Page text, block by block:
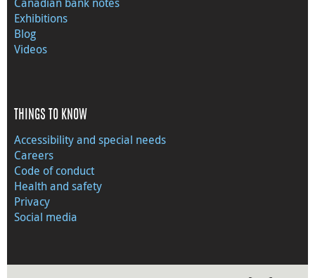
Exhibitions
Blog
Videos
THINGS TO KNOW
Accessibility and special needs
Careers
Code of conduct
Health and safety
Privacy
Social media